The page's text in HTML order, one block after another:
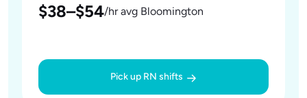
$38–$54/hr avg Bloomington
Pick up RN shifts